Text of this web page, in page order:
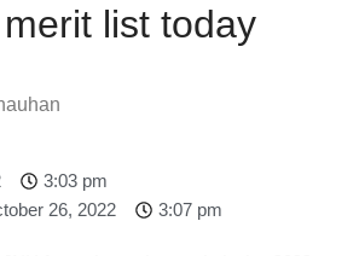
list today
3:03 pm
26, 2022
3:07 pm